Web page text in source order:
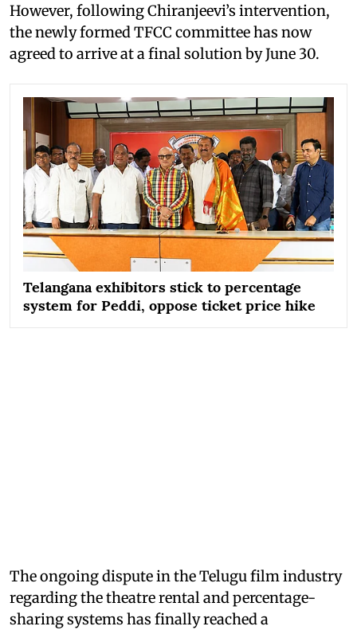
However, following Chiranjeevi’s intervention,
the newly formed TFCC committee has now
agreed to arrive at a final solution by June 30.
Telangana exhibitors stick to percentage
system for Peddi, oppose ticket price hike
The ongoing dispute in the Telugu film industry
regarding the theatre rental and percentage-
sharing systems has finally reached a